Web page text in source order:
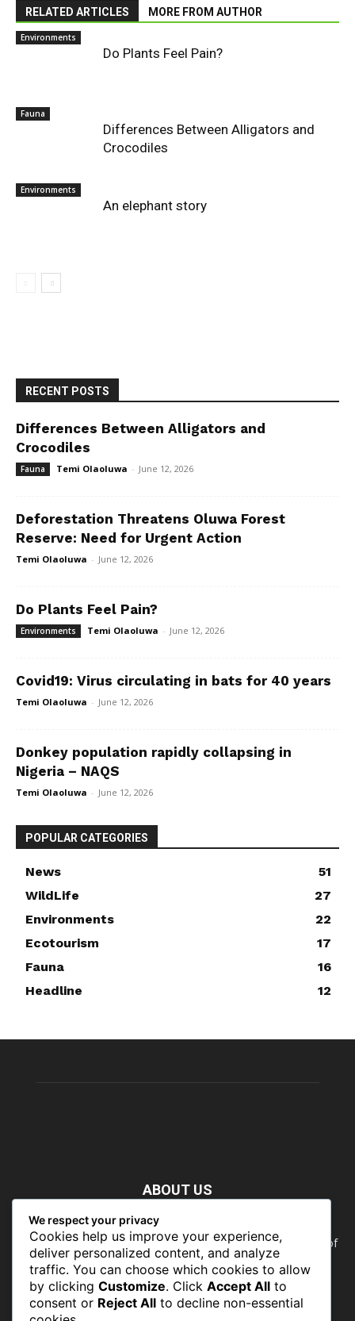
RELATED ARTICLES MORE FROM AUTHOR
Environments
Do Plants Feel Pain?
Fauna
Differences Between Alligators and
Crocodiles
Environments
An elephant story
RECENT POSTS
Differences Between Alligators and
Crocodiles
Fauna Temi Olaoluwa - June 12, 2026
Deforestation Threatens Oluwa Forest
Reserve: Need for Urgent Action
Temi Olaoluwa - June 12, 2026
Do Plants Feel Pain?
Environments Temi Olaoluwa - June 12, 2026
Covid19: Virus circulating in bats for 40 years
Temi Olaoluwa - June 12, 2026
Donkey population rapidly collapsing in
Nigeria – NAQS
Temi Olaoluwa - June 12, 2026
POPULAR CATEGORIES
News
51
WildLife
27
Environments
22
Ecotourism
17
Fauna
16
Headline
12
ABOUT US
Nature doesn’t need people. People need nature. Our food,
our water, our health, our jobs — they all rely on the health of
the planet’s ecosystems. The ability to protect our natural
wealth can only occur in places where there is a political
commitment to do so
We respect your privacy
Cookies help us improve your experience,
deliver personalized content, and analyze
traffic. You can choose which cookies to allow
by clicking Customize. Click Accept All to
consent or Reject All to decline non-essential